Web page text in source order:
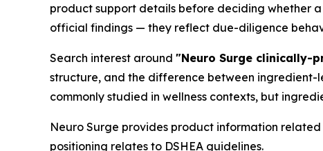
product support details before deciding whether
official findings — they reflect due-diligence
Search interest around "Neuro Surge clinically-
structure, and the difference between
commonly studied in wellness contexts, but
Neuro Surge provides product information
positioning relates to DSHEA guidelines.